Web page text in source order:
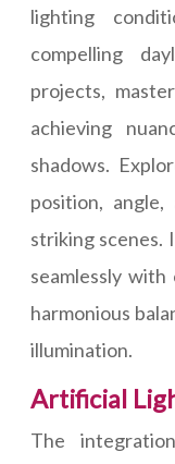
lighting
compelling
projects,
achieving
shadows.
position,
striking scenes.
seamlessly
harmonious
illumination.
Artificial
The